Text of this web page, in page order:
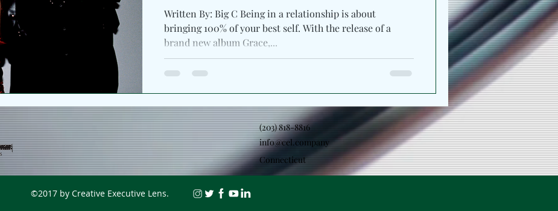
Written By: Big C Being in a relationship is about
bringing 100% of your best self. With the release of a
brand new album Grace,...
(203) 818-8816
info@cel.company
Connecticut
©2017 by Creative Executive Lens.